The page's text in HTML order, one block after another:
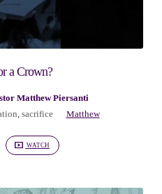
a Crown?
Matthew Piersanti
sacrifice Matthew
WATCH